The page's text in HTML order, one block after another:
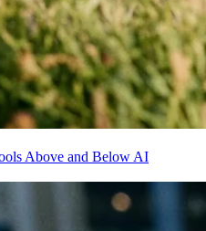
Above and Below AI